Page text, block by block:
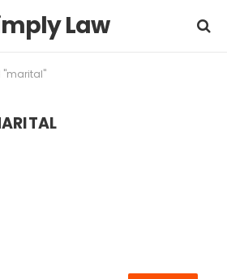
Law
"marital"